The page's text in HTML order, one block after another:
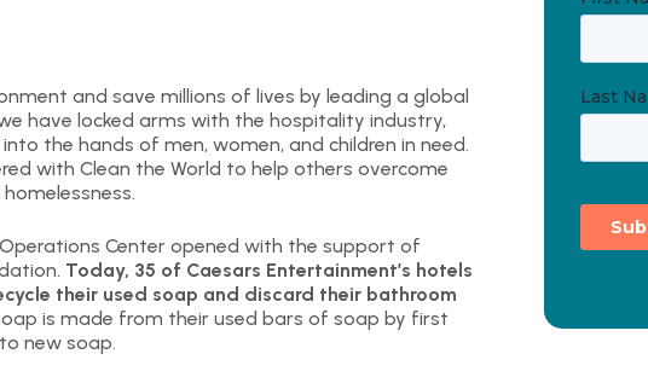
and save millions of lives by leading a global
have locked arms with the hospitality industry,
the hands of men, women, and children in need.
with Clean the World to help others overcome
Operations Center opened with the support of
Today, 35 of Caesars Entertainment’s hotels
their used soap and discard their bathroom
is made from their used bars of soap by first
new soap.